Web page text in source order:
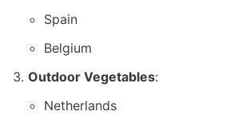
Spain
Belgium
Outdoor Vegetables:
Netherlands